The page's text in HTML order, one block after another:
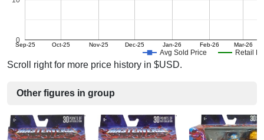
Avg Sold Price Retail
Sep-25 Oct-25 Nov-25 Dec-25 Jan-26 Feb-26 Mar-26
0
Scroll right for more price history in $USD.
Other figures in group